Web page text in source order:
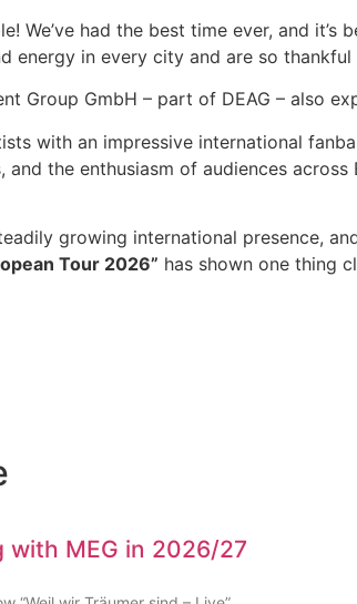
We’ve had the best time ever, and
energy in every city and are so
Group GmbH – part of DEAG – also
with an impressive international
the enthusiasm of audiences
growing international presence,
Tour 2026” has shown one thing
with MEG in 2026/27